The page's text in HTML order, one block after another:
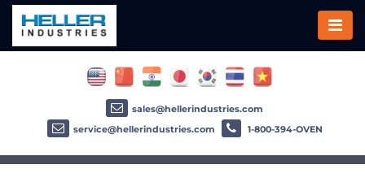
sales@hellerindustries.com
service@hellerindustries.com
1-800-394-OVEN